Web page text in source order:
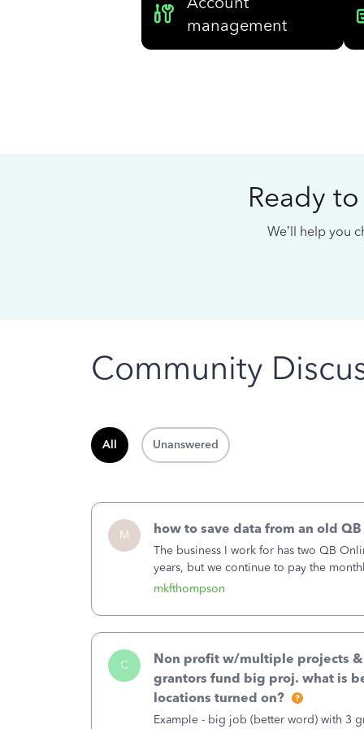
management
Ready
We’ll help you
Community
All Unanswered
M
mkfthompson
how to save data from an old
The business I work for has two QB
years, but we continue to pay the
second account is the only one we are
C
Non profit w/multiple projects
grantors fund big proj. what is
locations turned on?
Example - big job (better word) with 3